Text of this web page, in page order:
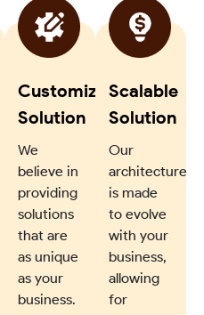
Customized
Solution
We
believe in
providing
solutions
that are
as unique
as your
business.
Scalable
Solution
Our
architecture
is made
to evolve
with your
business,
allowing
for